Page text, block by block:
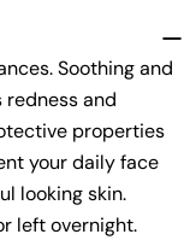
Soothing and
and
properties
your daily face
looking skin.
left overnight.